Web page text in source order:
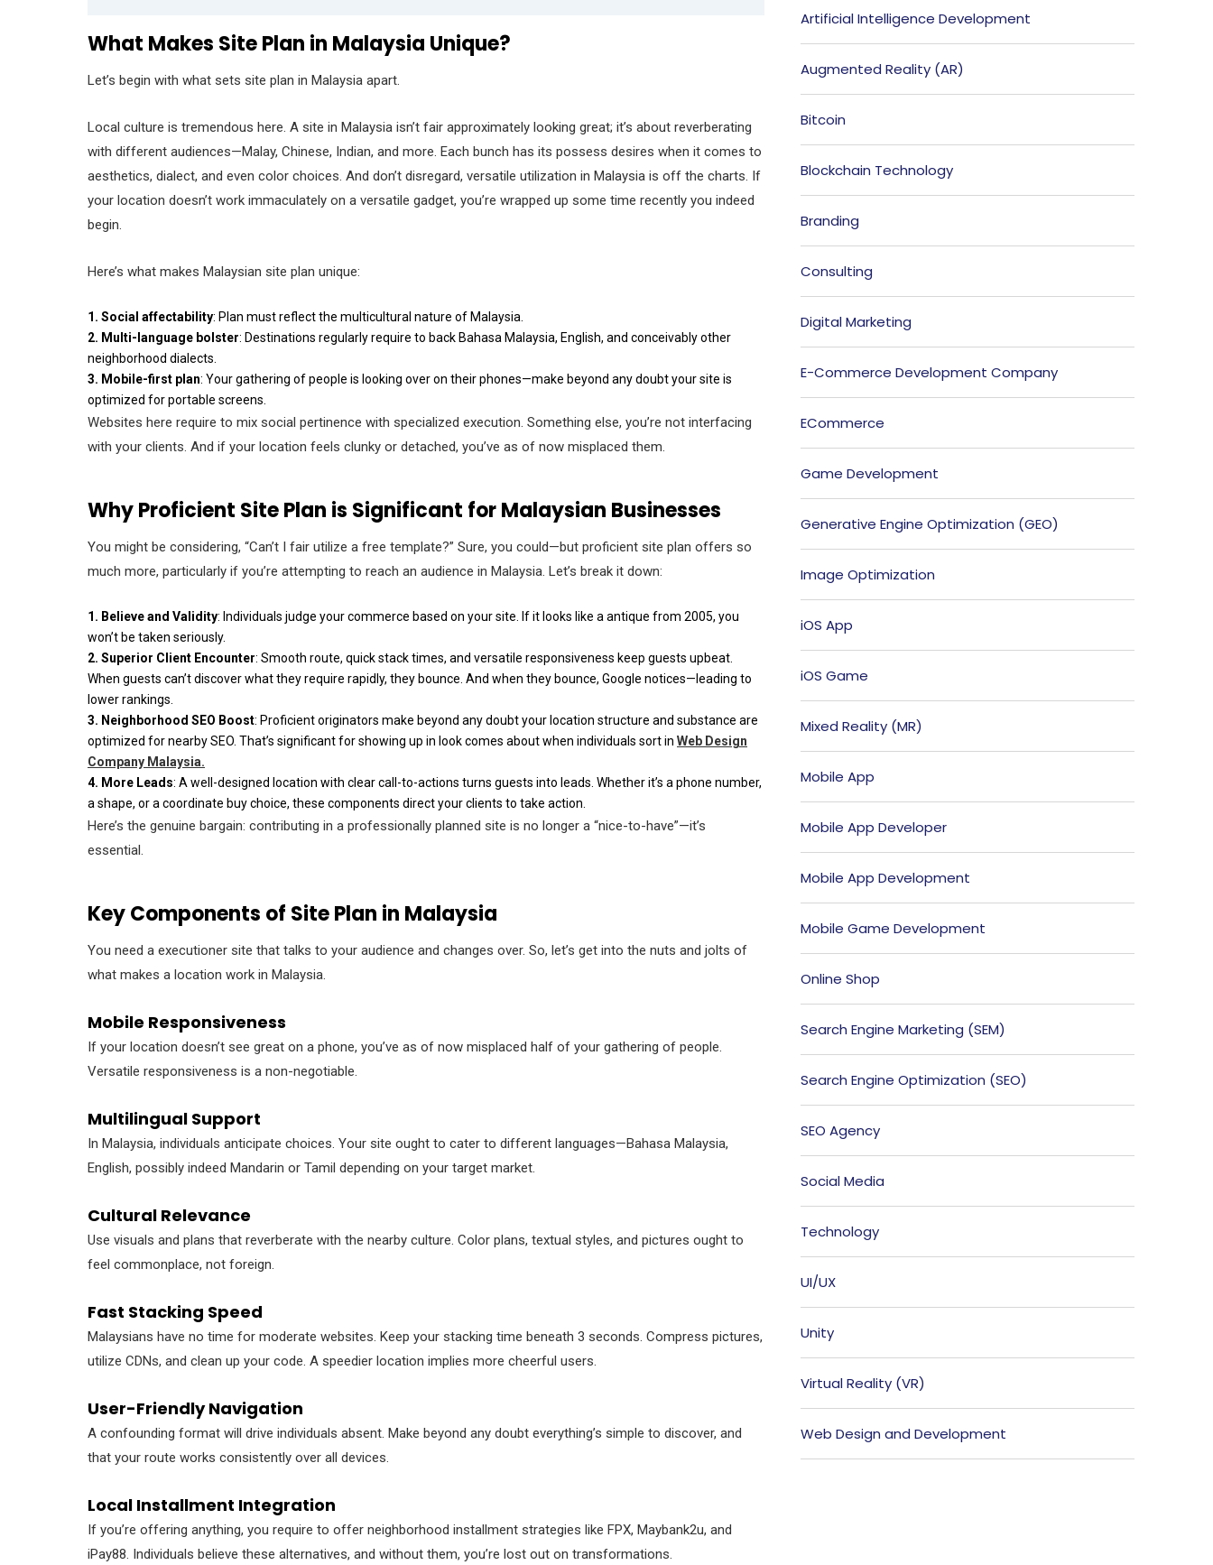
What Makes Site Plan in Malaysia Unique?
Let’s begin with what sets site plan in Malaysia apart.
Local culture is tremendous here. A site in Malaysia isn’t fair approximately looking great; it’s about reverberating
with different audiences—Malay, Chinese, Indian, and more. Each bunch has its possess desires when it comes to
aesthetics, dialect, and even color choices. And don’t disregard, versatile utilization in Malaysia is off the charts. If
your location doesn’t work immaculately on a versatile gadget, you’re wrapped up some time recently you indeed
begin.
Here’s what makes Malaysian site plan unique:
1. Social affectability: Plan must reflect the multicultural nature of Malaysia.
2. Multi-language bolster: Destinations regularly require to back Bahasa Malaysia, English, and conceivably other
neighborhood dialects.
3. Mobile-first plan: Your gathering of people is looking over on their phones—make beyond any doubt your site is
optimized for portable screens.
Websites here require to mix social pertinence with specialized execution. Something else, you’re not interfacing
with your clients. And if your location feels clunky or detached, you’ve as of now misplaced them.
Why Proficient Site Plan is Significant for Malaysian Businesses
You might be considering, “Can’t I fair utilize a free template?” Sure, you could—but proficient site plan offers so
much more, particularly if you’re attempting to reach an audience in Malaysia. Let’s break it down:
1. Believe and Validity: Individuals judge your commerce based on your site. If it looks like a antique from 2005, you
won’t be taken seriously.
2. Superior Client Encounter: Smooth route, quick stack times, and versatile responsiveness keep guests upbeat.
When guests can’t discover what they require rapidly, they bounce. And when they bounce, Google notices—leading to
lower rankings.
3. Neighborhood SEO Boost: Proficient originators make beyond any doubt your location structure and substance are
optimized for nearby SEO. That’s significant for showing up in look comes about when individuals sort in Web Design
Company Malaysia.
4. More Leads: A well-designed location with clear call-to-actions turns guests into leads. Whether it’s a phone number,
a shape, or a coordinate buy choice, these components direct your clients to take action.
Here’s the genuine bargain: contributing in a professionally planned site is no longer a “nice-to-have”—it’s
essential.
Key Components of Site Plan in Malaysia
You need a executioner site that talks to your audience and changes over. So, let’s get into the nuts and jolts of
what makes a location work in Malaysia.
Mobile Responsiveness
If your location doesn’t see great on a phone, you’ve as of now misplaced half of your gathering of people.
Versatile responsiveness is a non-negotiable.
Multilingual Support
In Malaysia, individuals anticipate choices. Your site ought to cater to different languages—Bahasa Malaysia,
English, possibly indeed Mandarin or Tamil depending on your target market.
Cultural Relevance
Use visuals and plans that reverberate with the nearby culture. Color plans, textual styles, and pictures ought to
feel commonplace, not foreign.
Fast Stacking Speed
Malaysians have no time for moderate websites. Keep your stacking time beneath 3 seconds. Compress pictures,
utilize CDNs, and clean up your code. A speedier location implies more cheerful users.
User-Friendly Navigation
A confounding format will drive individuals absent. Make beyond any doubt everything’s simple to discover, and
that your route works consistently over all devices.
Local Installment Integration
If you’re offering anything, you require to offer neighborhood installment strategies like FPX, Maybank2u, and
iPay88. Individuals believe these alternatives, and without them, you’re lost out on transformations.
Artificial Intelligence Development
Augmented Reality (AR)
Bitcoin
Blockchain Technology
Branding
Consulting
Digital Marketing
E-Commerce Development Company
ECommerce
Game Development
Generative Engine Optimization (GEO)
Image Optimization
iOS App
iOS Game
Mixed Reality (MR)
Mobile App
Mobile App Developer
Mobile App Development
Mobile Game Development
Online Shop
Search Engine Marketing (SEM)
Search Engine Optimization (SEO)
SEO Agency
Social Media
Technology
UI/UX
Unity
Virtual Reality (VR)
Web Design and Development